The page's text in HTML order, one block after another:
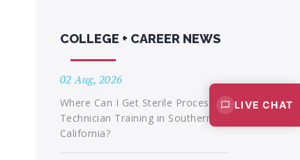
COLLEGE + CAREER NEWS
02 Aug, 2026
Where Can I Get Sterile Processing
Technician Training in Southern
California?
LIVE CHAT